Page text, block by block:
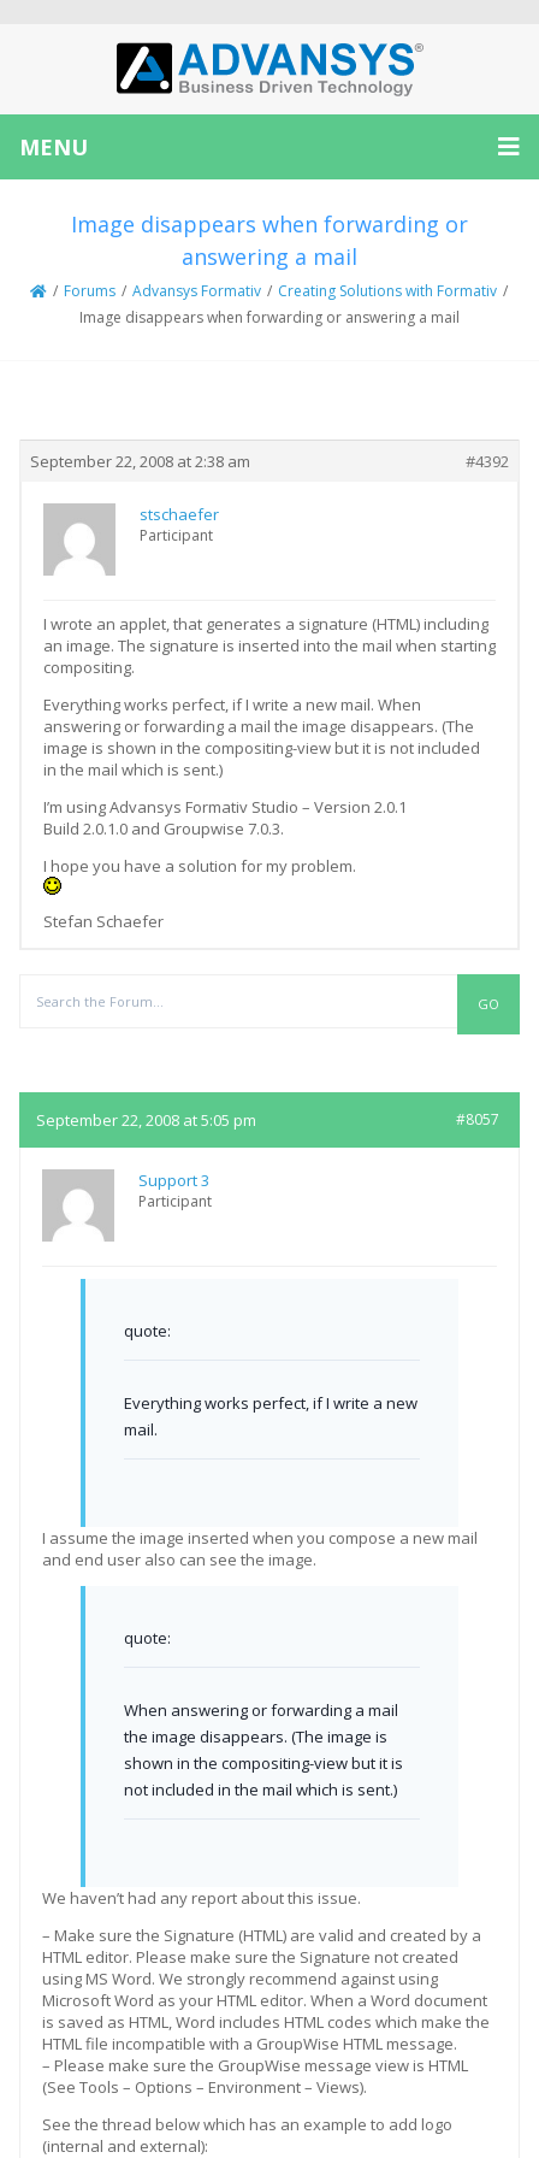
MENU
Image disappears when forwarding or
answering a mail
/ Forums / Advansys Formativ / Creating Solutions with Formativ /
Image disappears when forwarding or answering a mail
September 22, 2008 at 2:38 am #4392
stschaefer
Participant
I wrote an applet, that generates a signature (HTML) including
an image. The signature is inserted into the mail when starting
compositing.
Everything works perfect, if I write a new mail. When
answering or forwarding a mail the image disappears. (The
image is shown in the compositing-view but it is not included
in the mail which is sent.)
I’m using Advansys Formativ Studio – Version 2.0.1
Build 2.0.1.0 and Groupwise 7.0.3.
I hope you have a solution for my problem.
Stefan Schaefer
September 22, 2008 at 5:05 pm #8057
Support 3
Participant
quote:
Everything works perfect, if I write a new
mail.
I assume the image inserted when you compose a new mail
and end user also can see the image.
quote:
When answering or forwarding a mail
the image disappears. (The image is
shown in the compositing-view but it is
not included in the mail which is sent.)
We haven’t had any report about this issue.
– Make sure the Signature (HTML) are valid and created by a
HTML editor. Please make sure the Signature not created
using MS Word. We strongly recommend against using
Microsoft Word as your HTML editor. When a Word document
is saved as HTML, Word includes HTML codes which make the
HTML file incompatible with a GroupWise HTML message.
– Please make sure the GroupWise message view is HTML
(See Tools – Options – Environment – Views).
See the thread below which has an example to add logo
(internal and external):